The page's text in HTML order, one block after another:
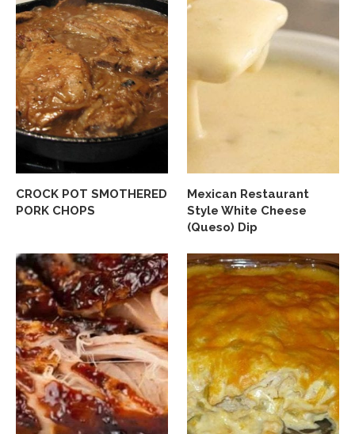
CROCK POT SMOTHERED
PORK CHOPS
Mexican Restaurant
Style White Cheese
(Queso) Dip